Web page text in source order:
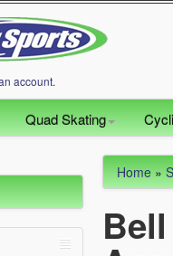
account.
Quad Skating
Home»